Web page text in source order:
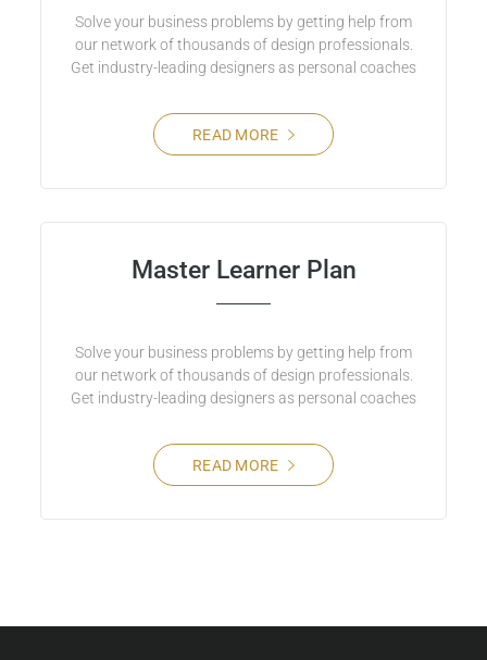
Solve your business problems by getting help from
our network of thousands of design professionals.
Get industry-leading designers as personal coaches
READ MORE
Master Learner Plan
Solve your business problems by getting help from
our network of thousands of design professionals.
Get industry-leading designers as personal coaches
READ MORE